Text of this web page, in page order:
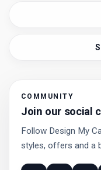
COMMUNITY
Join our social
Follow Design My
styles, offers and a